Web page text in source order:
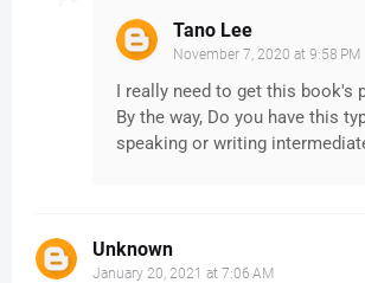
Tano Lee
November 7, 2020 at 9:58 PM
I really need to get this book's
By the way, Do you have this
speaking or writing
Unknown
January 20, 2021 at 7:06 AM